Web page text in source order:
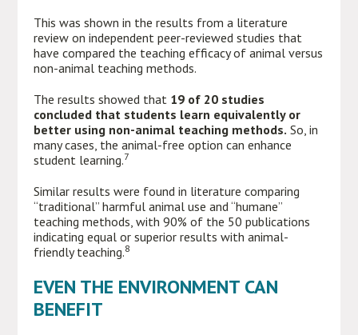
This was shown in the results from a literature
review on independent peer-reviewed studies that
have compared the teaching efficacy of animal versus
non-animal teaching methods.
The results showed that 19 of 20 studies
concluded that students learn equivalently or
better using non-animal teaching methods. So, in
many cases, the animal-free option can enhance
student learning.7
Similar results were found in literature comparing
“traditional” harmful animal use and “humane”
teaching methods, with 90% of the 50 publications
indicating equal or superior results with animal-
friendly teaching.8
EVEN THE ENVIRONMENT CAN
BENEFIT